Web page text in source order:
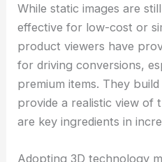
While static images are
effective for low-cost or
product viewers have
for driving conversions,
premium items. They
provide a realistic view
are key ingredients in
Adopting 3D technology